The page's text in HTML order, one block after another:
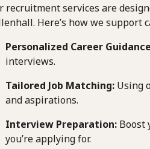
recruitment services are
Here’s how we support
Personalized Career
interviews.
Tailored Job Matching:Using
and aspirations.
Interview Preparation:Boost
you’re applying for.